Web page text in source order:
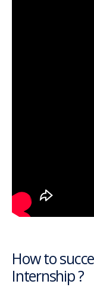
How to
Internship ?